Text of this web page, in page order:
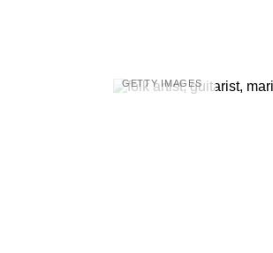
GETTY IMAGES